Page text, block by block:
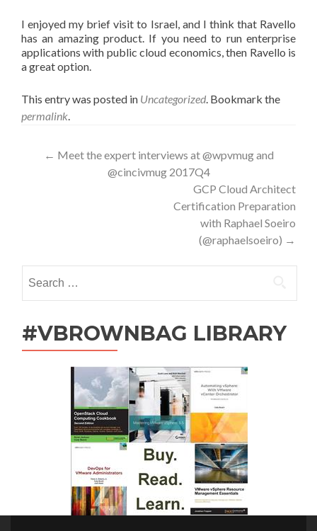
I enjoyed my brief visit to Israel, and I think that Ravello
has an amazing product. If you need to run enterprise
applications with public cloud economics, then Ravello is
a great option.
This entry was posted in Uncategorized. Bookmark the
permalink.
Post
navigation
← Meet the expert interviews at @wpvmug and
@cincivmug 2017Q4
GCP Cloud Architect
Certification Preparation
with Raphael Soeiro
(@raphaelsoeiro) →
for:
#VBROWNBAG LIBRARY